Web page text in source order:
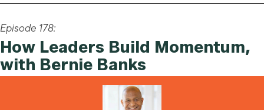
Episode 178:
How Leaders Build Momentum,
with Bernie Banks